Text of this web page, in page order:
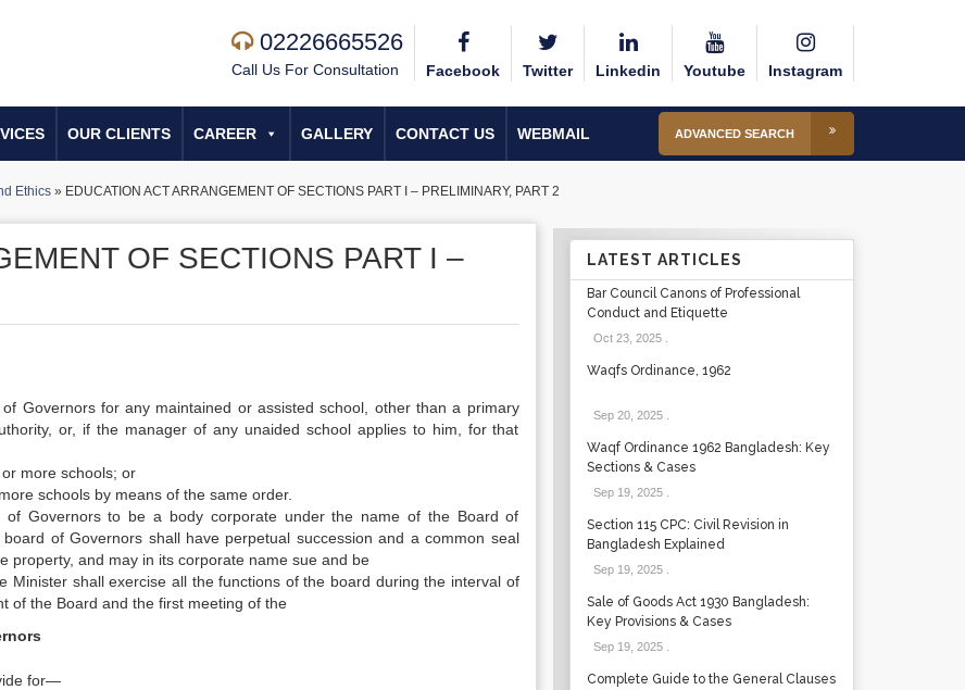
02226665526
Call Us For Consultation Facebook Twitter Linkedin Youtube Instagram
OUR CLIENTS CAREER GALLERY CONTACT US WEBMAIL ADVANCED SEARCH
Ethics» EDUCATION ACT ARRANGEMENT OF SECTIONS PART I – PRELIMINARY, PART 2
OF SECTIONS PART I –
Governors for any maintained or assisted school, other than a primary
or, if the manager of any unaided school applies to him, for that
more schools; or
schools by means of the same order.
Governors to be a body corporate under the name of the Board of
of Governors shall have perpetual succession and a common seal
property, and may in its corporate name sue and be
Minister shall exercise all the functions of the board during the interval of
of the Board and the first meeting of the
for—
LATEST ARTICLES
Bar Council Canons of Professional
Conduct and Etiquette
Oct 23, 2025.
Waqfs Ordinance, 1962
Sep 20, 2025.
Waqf Ordinance 1962 Bangladesh: Key
Sections & Cases
Sep 19, 2025.
Section 115 CPC: Civil Revision in
Bangladesh Explained
Sep 19, 2025.
Sale of Goods Act 1930 Bangladesh:
Key Provisions & Cases
Sep 19, 2025.
Complete Guide to the General Clauses